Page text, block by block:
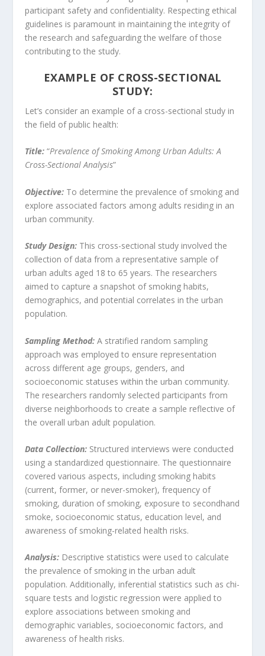
participant safety and confidentiality. Respecting ethical
guidelines is paramount in maintaining the integrity of
the research and safeguarding the welfare of those
contributing to the study.
EXAMPLE OF CROSS-SECTIONAL
STUDY:
Let’s consider an example of a cross-sectional study in
the field of public health:
Title: “Prevalence of Smoking Among Urban Adults: A
Cross-Sectional Analysis”
Objective: To determine the prevalence of smoking and
explore associated factors among adults residing in an
urban community.
Study Design: This cross-sectional study involved the
collection of data from a representative sample of
urban adults aged 18 to 65 years. The researchers
aimed to capture a snapshot of smoking habits,
demographics, and potential correlates in the urban
population.
Sampling Method:A stratified random sampling
approach was employed to ensure representation
across different age groups, genders, and
socioeconomic statuses within the urban community.
The researchers randomly selected participants from
diverse neighborhoods to create a sample reflective of
the overall urban adult population.
Data Collection: Structured interviews were conducted
using a standardized questionnaire. The questionnaire
covered various aspects, including smoking habits
(current, former, or never-smoker), frequency of
smoking, duration of smoking, exposure to secondhand
smoke, socioeconomic status, education level, and
awareness of smoking-related health risks.
Analysis: Descriptive statistics were used to calculate
the prevalence of smoking in the urban adult
population. Additionally, inferential statistics such as chi-
square tests and logistic regression were applied to
explore associations between smoking and
demographic variables, socioeconomic factors, and
awareness of health risks.